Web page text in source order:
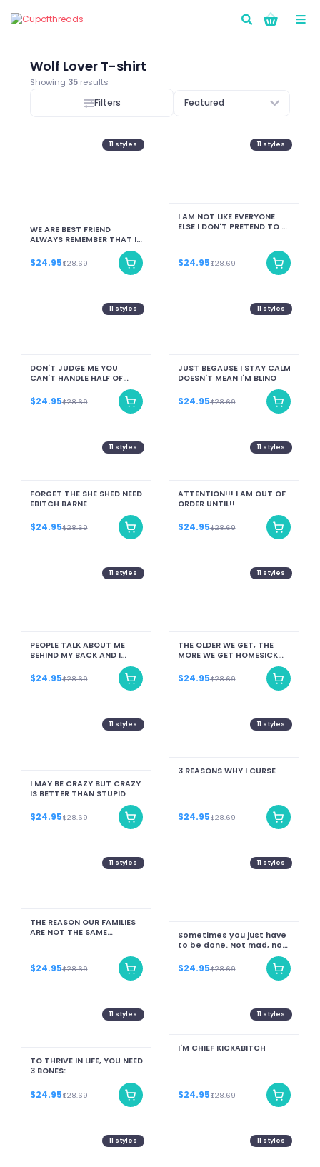
Go!
Wolf Lover T-shirt
Showing 35 results
Filters Featured
11 styles
WE ARE BEST FRIEND
ALWAYS REMEMBER THAT IF
YOU FALL I WILL PICK YOU
UP... AFTER I FINISH LAUGHIN
LAUGHIN
$24.95$28.69
11 styles
I AM NOT LIKE EVERYONE
ELSE I DON'T PRETEND TO BE
$24.95$28.69
11 styles
DON'T JUDGE ME YOU
CAN'T HANDLE HALF OF
WHAT I HAVE SURVIVED
$24.95$28.69
11 styles
JUST BEGAUSE I STAY CALM
DOESN'T MEAN I'M BLINO
$24.95$28.69
11 styles
FORGET THE SHE SHED NEED
EBITCH BARNE
$24.95$28.69
11 styles
ATTENTION!!! I AM OUT OF
ORDER UNTIL!!
$24.95$28.69
11 styles
PEOPLE TALK ABOUT ME
BEHIND MY BACK AND I
JUST SIT HERE LIKE DAMN I
GOT MYSELF A FAN CLUB
$24.95$28.69
11 styles
THE OLDER WE GET, THE
MORE WE GET HOMESICK
THAT NO LONGER EXISTS.
$24.95$28.69
11 styles
I MAY BE CRAZY BUT CRAZY
IS BETTER THAN STUPID
$24.95$28.69
11 styles
3 REASONS WHY I CURSE
$24.95$28.69
11 styles
THE REASON OUR FAMILIES
ARE NOT THE SAME
$24.95$28.69
11 styles
Sometimes you just have
to be done. Not mad, not
$24.95$28.69
11 styles
TO THRIVE IN LIFE, YOU NEED
3 BONES:
$24.95$28.69
11 styles
I'M CHIEF KICKABITCH
$24.95$28.69
11 styles 11 styles